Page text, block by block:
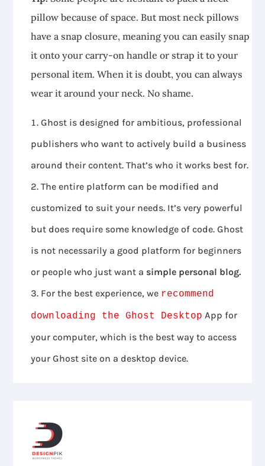
pillow because of space. But most neck pillows
have a snap closure, meaning you can easily snap
it onto your carry-on handle or strap it to your
personal item. When it is doubt, you can always
wear it around your neck. No shame.
Ghost is designed for ambitious, professional
publishers who want to actively build a business
around their content. That’s who it works best for.
The entire platform can be modified and
customized to suit your needs. It’s very powerful
but does require some knowledge of code. Ghost
is not necessarily a good platform for beginners
or people who just want a simple personal blog.
For the best experience, we recommend
downloading the Ghost Desktop App for
your computer, which is the best way to access
your Ghost site on a desktop device.